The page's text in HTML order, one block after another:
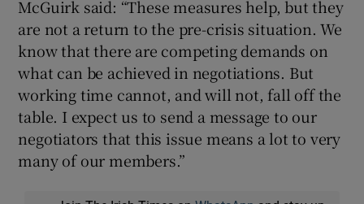
McGuirk said: “These measures help, but they
are not a return to the pre-crisis situation. We
know that there are competing demands on
what can be achieved in negotiations. But
working time cannot, and will not, fall off the
table. I expect us to send a message to our
negotiators that this issue means a lot to very
many of our members.”